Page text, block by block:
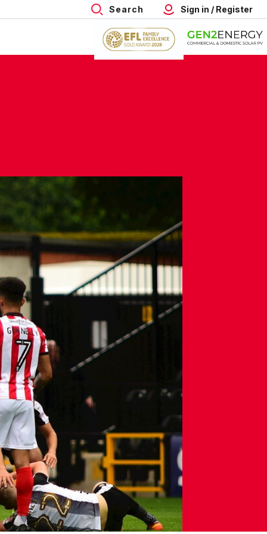
Search Sign in / Register